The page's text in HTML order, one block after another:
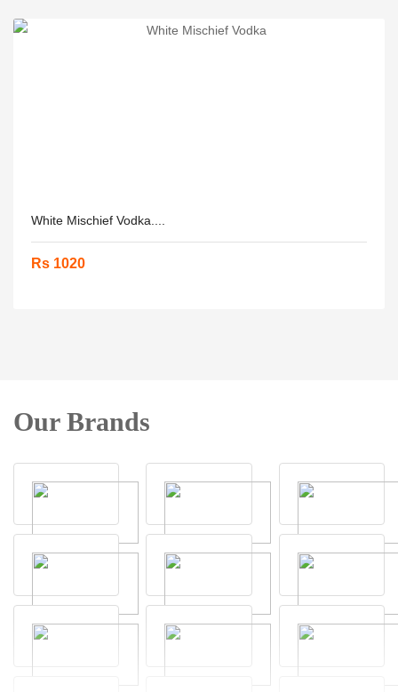
White Mischief Vodka....
Rs 1020
Our Brands